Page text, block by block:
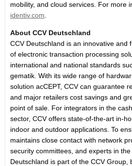
mobility, and cloud services. For more
identiv.com
About CCV Deutschland
CCV Deutschland is an innovative and
of electronic transaction processing
international and national standards
gematik. With its wide range of
solution acCEPT, CCV can guarantee
and major retailers cost savings and
point of sale. For integrators in the
sector, CCV offers state-of-the-art in-
indoor and outdoor applications. To
maintains close contact with network
security committees, and experts in the
Deutschland is part of the CCV Group,